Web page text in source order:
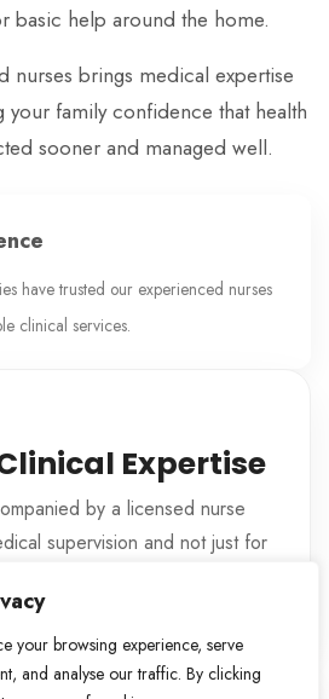
your browsing experience, serve
and analyse our traffic. By clicking
basic help around the home.
nurses brings medical expertise
your family confidence that health
sooner and managed well.
have trusted our experienced nurses
clinical services.
Expertise
by a licensed nurse
supervision and not just for